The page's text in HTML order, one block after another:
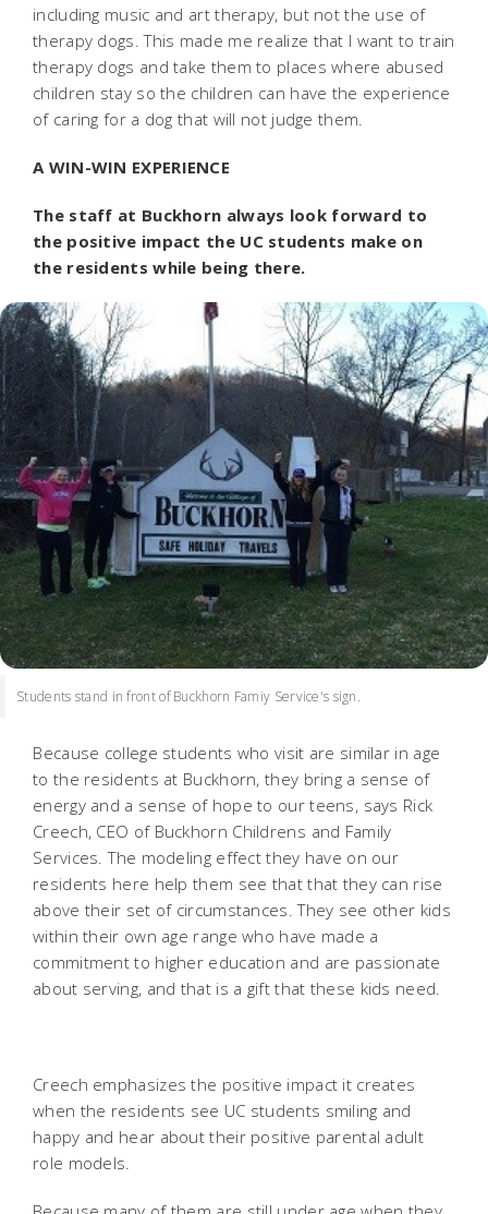
including music and art therapy, but not the use of
therapy dogs. This made me realize that I want to train
therapy dogs and take them to places where abused
children stay so the children can have the experience
of caring for a dog that will not judge them.
A WIN-WIN EXPERIENCE
The staff at Buckhorn always look forward to
the positive impact the UC students make on
the residents while being there.
Students stand in front of Buckhorn Famiy Service's sign.
Because college students who visit are similar in age
to the residents at Buckhorn, they bring a sense of
energy and a sense of hope to our teens, says Rick
Creech, CEO of Buckhorn Childrens and Family
Services. The modeling effect they have on our
residents here help them see that that they can rise
above their set of circumstances. They see other kids
within their own age range who have made a
commitment to higher education and are passionate
about serving, and that is a gift that these kids need.
Creech emphasizes the positive impact it creates
when the residents see UC students smiling and
happy and hear about their positive parental adult
role models.